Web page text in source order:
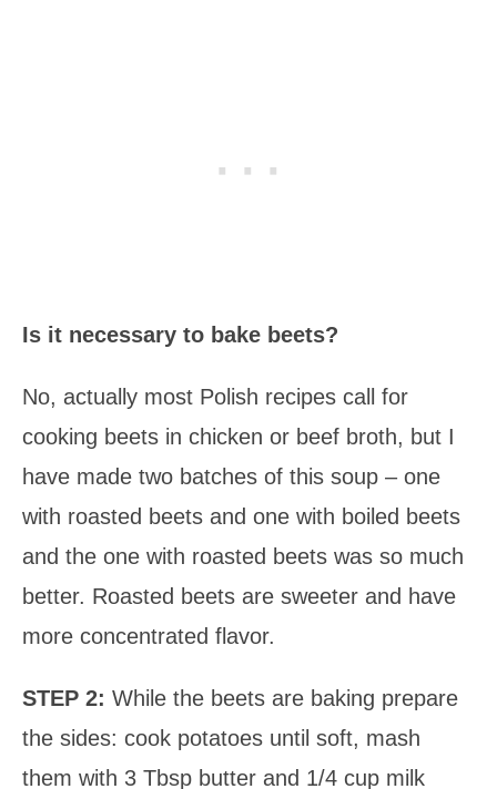
Is it necessary to bake beets?
No, actually most Polish recipes call for
cooking beets in chicken or beef broth, but I
have made two batches of this soup – one
with roasted beets and one with boiled beets
and the one with roasted beets was so much
better. Roasted beets are sweeter and have
more concentrated flavor.
STEP 2: While the beets are baking prepare
the sides: cook potatoes until soft, mash
them with 3 Tbsp butter and 1/4 cup milk